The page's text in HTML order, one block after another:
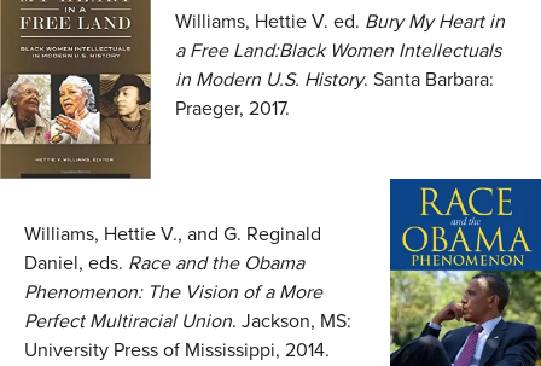
Williams, Hettie V. ed. Bury My Heart in
a Free Land:Black Women Intellectuals
in Modern U.S. History. Santa Barbara:
Praeger, 2017.
Williams, Hettie V., and G. Reginald
Daniel, eds. Race and the Obama
Phenomenon: The Vision of a More
Perfect Multiracial Union. Jackson, MS:
University Press of Mississippi, 2014.